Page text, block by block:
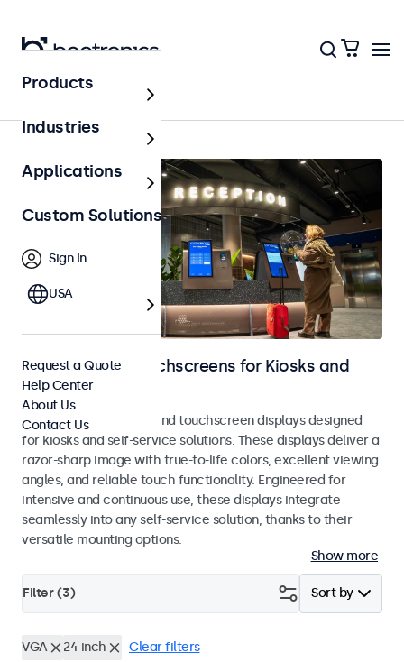
Home
Monitors and Touchscreens for Kiosks and
Self-Service
Professional monitors and touchscreen displays designed
for kiosks and self-service solutions. These displays deliver a
razor-sharp image with true-to-life colors, excellent viewing
angles, and reliable touch functionality. Engineered for
intensive and continuous use, these displays integrate
seamlessly into any self-service solution, thanks to their
versatile mounting options.
Show more
Sort by
Filter (3)
VGA 24 inch Clear filters
Products
Industries
Applications
Custom Solutions
Sign In
USA
Request a Quote
Help Center
About Us
Contact Us